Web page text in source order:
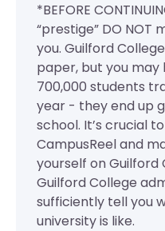
*BEFORE
“prestige” DO NOT
you. Guilford
paper, but you may
700,000 students
year - they end up
school. It’s crucial
CampusReel and
yourself on Guilford
Guilford College
sufficiently tell you
university is like.